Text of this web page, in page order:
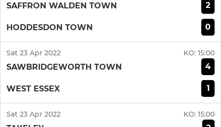
SAFFRON WALDEN TOWN 2
HODDESDON TOWN 0
Sat 23 Apr 2022 KO: 15:00
SAWBRIDGEWORTH TOWN 4
WEST ESSEX 1
Sat 23 Apr 2022 KO: 15:00